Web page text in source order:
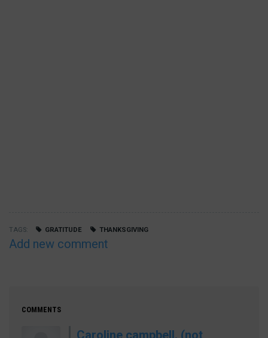
TAGS GRATITUDE THANKSGIVING
Add new comment
COMMENTS